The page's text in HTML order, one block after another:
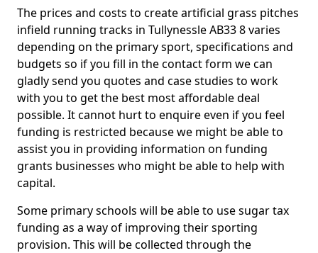
The prices and costs to create artificial grass pitches
infield running tracks in Tullynessle AB33 8 varies
depending on the primary sport, specifications and
budgets so if you fill in the contact form we can
gladly send you quotes and case studies to work
with you to get the best most affordable deal
possible. It cannot hurt to enquire even if you feel
funding is restricted because we might be able to
assist you in providing information on funding
grants businesses who might be able to help with
capital.
Some primary schools will be able to use sugar tax
funding as a way of improving their sporting
provision. This will be collected through the